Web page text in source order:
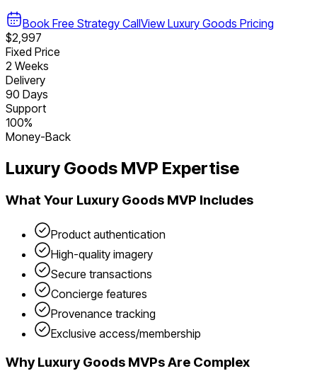
Book Free Strategy CallView Luxury Goods Pricing
$2,997
Fixed Price
2 Weeks
Delivery
90 Days
Support
100%
Money-Back
Luxury Goods MVP Expertise
What Your Luxury Goods MVP Includes
Product authentication
High-quality imagery
Secure transactions
Concierge features
Provenance tracking
Exclusive access/membership
WhyLuxury Goods MVPs Are Complex